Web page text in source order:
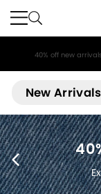
40% off new
New Arrivals